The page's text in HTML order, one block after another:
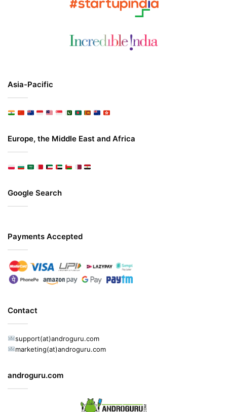
Asia-Pacific
Europe, the Middle East and Africa
Google Search
Payments Accepted
Contact
support(at)androguru.com
marketing(at)androguru.com
androguru.com